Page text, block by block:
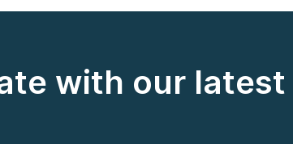
with our latest